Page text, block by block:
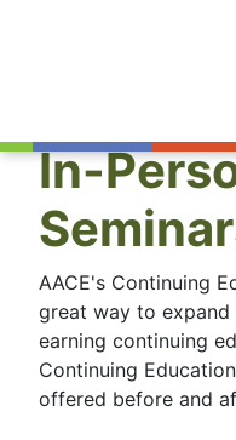
In-
AACE's Continuing
great way to
earning continuing
Continuing
offered before and